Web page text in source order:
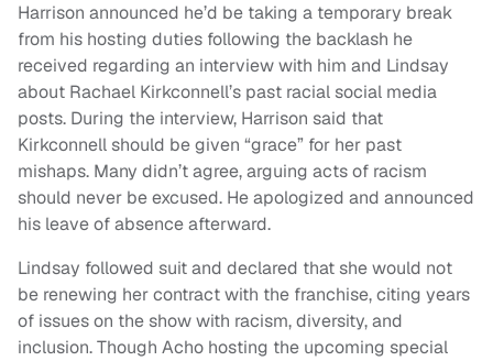
Harrison announced he’d be taking a temporary break
from his hosting duties following the backlash he
received regarding an interview with him and Lindsay
about Rachael Kirkconnell’s past racial social media
posts. During the interview, Harrison said that
Kirkconnell should be given “grace” for her past
mishaps. Many didn’t agree, arguing acts of racism
should never be excused. He apologized and announced
his leave of absence afterward.
Lindsay followed suit and declared that she would not
be renewing her contract with the franchise, citing years
of issues on the show with racism, diversity, and
inclusion. Though Acho hosting the upcoming special